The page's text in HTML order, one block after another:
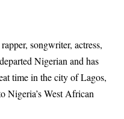
songwriter, actress,
Nigerian and has
time in the city of Lagos,
Nigeria’s West African